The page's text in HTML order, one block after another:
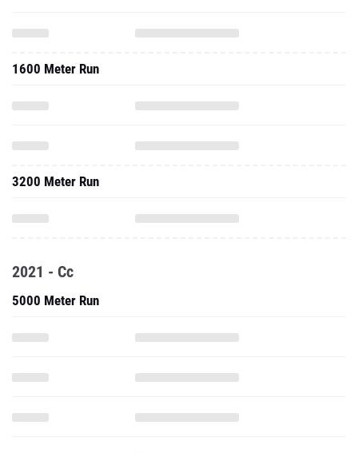
1600 Meter Run
3200 Meter Run
2021 - Cc
5000 Meter Run